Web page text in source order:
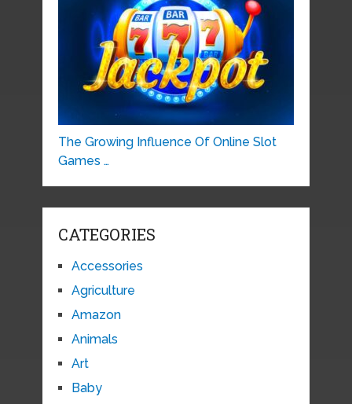
The Growing Influence Of Online Slot
Games …
CATEGORIES
Accessories
Agriculture
Amazon
Animals
Art
Baby